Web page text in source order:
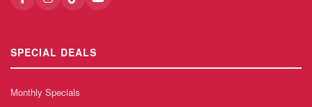
SPECIAL DEALS
Monthly Specials